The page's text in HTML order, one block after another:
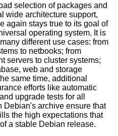
selection of packages and
wide architecture support,
again stays true to its goal of
operating system. It is
different use cases: from
to netbooks; from
servers to cluster systems;
web and storage
same time, additional
efforts like automatic
upgrade tests for all
Debian's archive ensure that
the high expectations that
a stable Debian release.